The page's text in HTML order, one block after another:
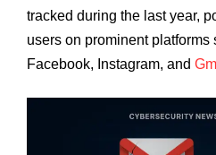
tracked during the last year,
users on prominent platforms
Facebook, Instagram, and